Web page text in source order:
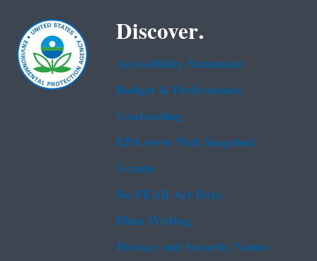
Discover.
Accessibility Statement
Budget & Performance
Contracting
EPA www Web Snapshot
Grants
No FEAR Act Data
Plain Writing
Privacy and Security Notice